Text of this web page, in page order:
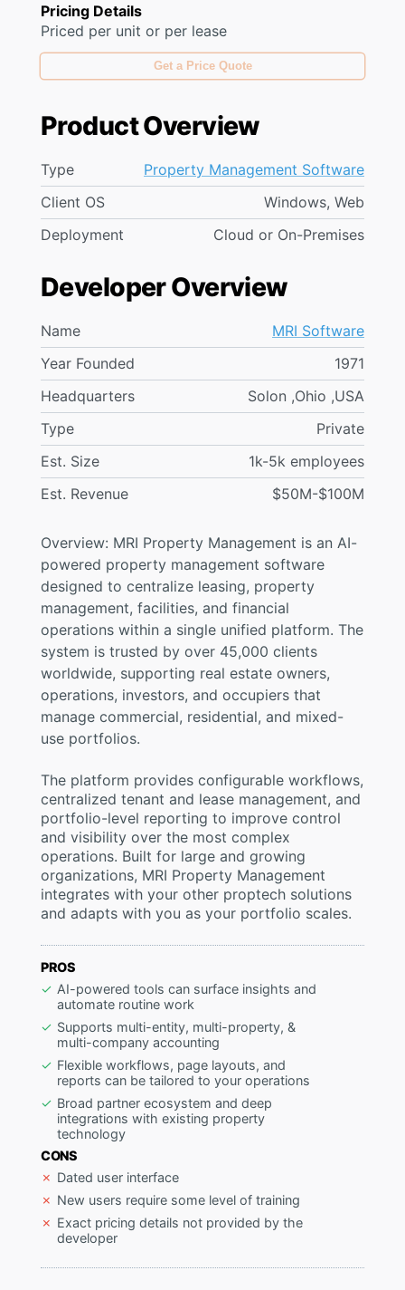
Overview: MRI Property Management is an AI-
powered property management software
designed to centralize leasing, property
management, facilities, and financial
operations within a single unified platform. The
system is trusted by over 45,000 clients
worldwide, supporting real estate owners,
operations, investors, and occupiers that
manage commercial, residential, and mixed-
use portfolios.
The platform provides configurable workflows,
centralized tenant and lease management, and
portfolio-level reporting to improve control
and visibility over the most complex
operations. Built for large and growing
organizations, MRI Property Management
integrates with your other proptech solutions
and adapts with you as your portfolio scales.
PROS
AI-powered tools can surface insights and
automate routine work
Supports multi-entity, multi-property, &
multi-company accounting
Flexible workflows, page layouts, and
reports can be tailored to your operations
Broad partner ecosystem and deep
integrations with existing property
technology
CONS
Dated user interface
New users require some level of training
Exact pricing details not provided by the
developer
Pricing Details
Priced per unit or per lease
Get a Price Quote
Product Overview
Type
Property Management Software
Client OS
Windows, Web
Deployment
Cloud or On-Premises
Developer Overview
Name
MRI Software
Year Founded
1971
Headquarters
Solon ,Ohio ,USA
Type
Private
Est. Size
1k-5k employees
Est. Revenue
$50M-$100M